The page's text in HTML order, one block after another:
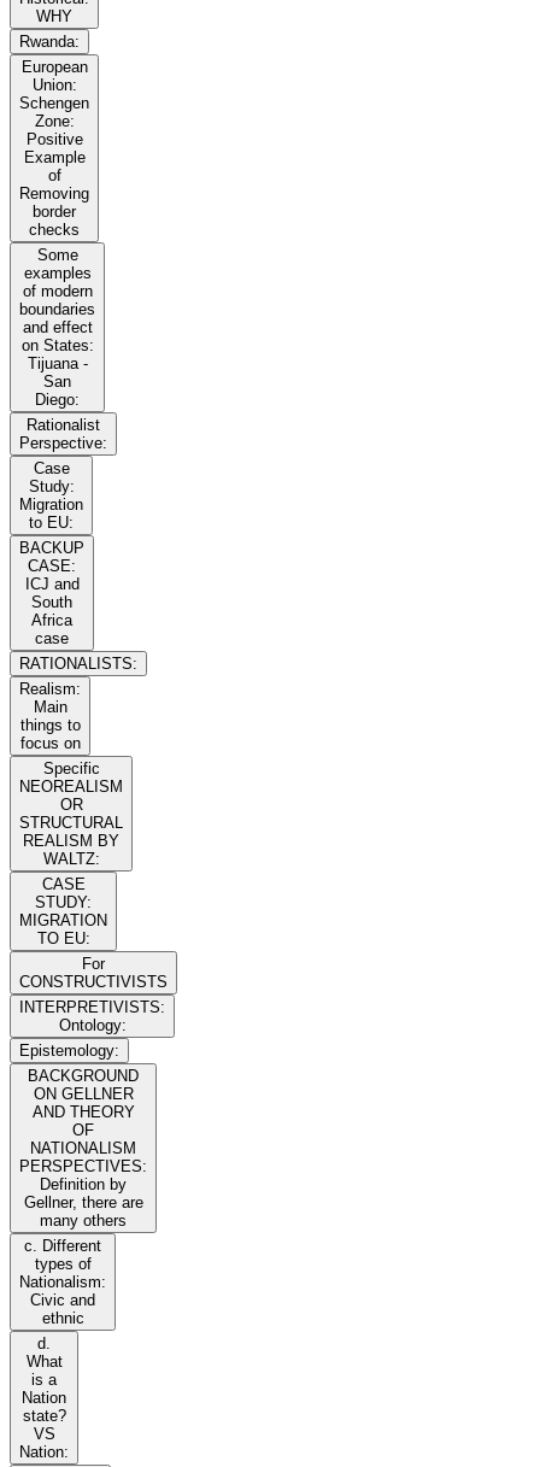
WHY
Rwanda:
European
Union:
Schengen
Zone:
Positive
Example
of
Removing
border
checks
Some
examples
of modern
boundaries
and effect
on States:
Tijuana -
San
Diego:
Rationalist
Perspective:
Case
Study:
Migration
to EU:
BACKUP
CASE:
ICJ and
South
Africa
case
RATIONALISTS:
Realism:
Main
things to
focus on
Specific
NEOREALISM
OR
STRUCTURAL
REALISM BY
WALTZ:
CASE
STUDY:
MIGRATION
TO EU:
For
CONSTRUCTIVISTS
INTERPRETIVISTS:
Ontology:
Epistemology:
BACKGROUND
ON GELLNER
AND THEORY
OF
NATIONALISM
PERSPECTIVES:
Definition by
Gellner, there are
many others
c. Different
types of
Nationalism:
Civic and
ethnic
d.
What
is a
Nation
state?
VS
Nation: